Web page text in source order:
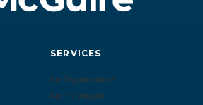
SERVICES
For Organizations
For Individuals